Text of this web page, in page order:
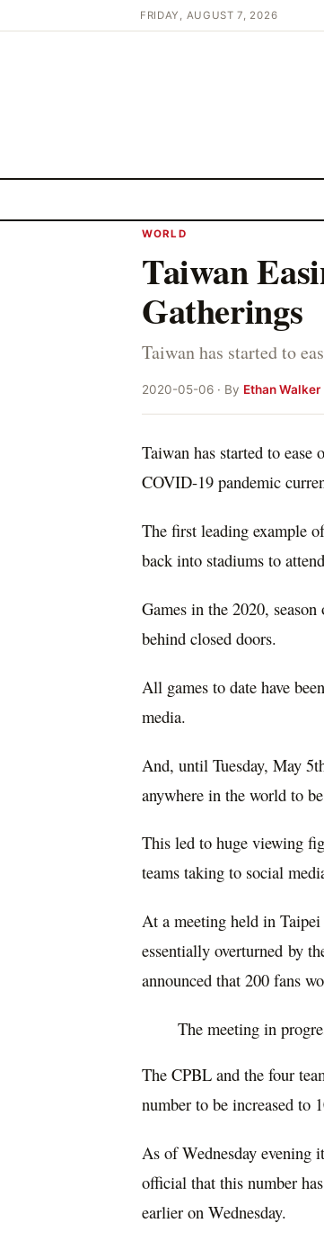
FRIDAY, AUGUST 7, 2026
WORLD
Taiwan
Gatherings
Taiwan has started to
2020-05-06 · By Ethan Walker
Taiwan has started to
COVID-19 pandemic
The first leading example
back into stadiums to
Games in the 2020,
behind closed doors.
All games to date have
media.
And, until Tuesday, May
anywhere in the world to
This led to huge viewing
teams taking to social
At a meeting held in
essentially overturned by
announced that 200 fans
The meeting in
The CPBL and the four
number to be increased to
As of Wednesday evening
official that this number
earlier on Wednesday.